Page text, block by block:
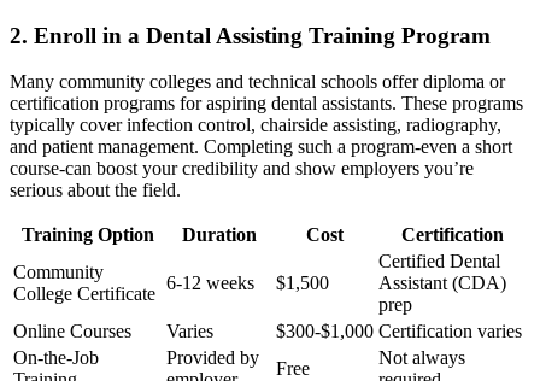
2. Enroll in a Dental Assisting Training Program
Many community colleges and technical schools offer diploma or
certification programs‌ for aspiring dental assistants. These programs
⁢typically cover infection control, chairside assisting, radiography,⁣
and patient management. Completing such a program-even a short
course-can boost your credibility and show employers ​you’re
serious about ​the field.
Training Option Duration Cost
Certification
Community
College Certificate
6-12 weeks $1,500
Certified Dental
Assistant (CDA)
prep
Online Courses
Varies $300-$1,000 Certification⁢ varies
On-the-Job
Provided by
Free
Not always